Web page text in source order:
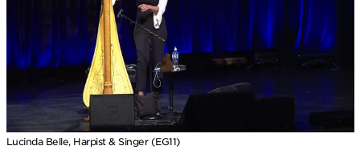
Lucinda Belle, Harpist & Singer (EG11)